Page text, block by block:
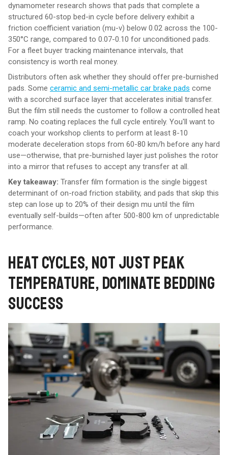
dynamometer research shows that pads that complete a
structured 60-stop bed-in cycle before delivery exhibit a
friction coefficient variation (mu-v) below 0.02 across the 100-
350°C range, compared to 0.07-0.10 for unconditioned pads.
For a fleet buyer tracking maintenance intervals, that
consistency is worth real money.
Distributors often ask whether they should offer pre-burnished
pads. Some ceramic and semi-metallic car brake pads come
with a scorched surface layer that accelerates initial transfer.
But the film still needs the customer to follow a controlled heat
ramp. No coating replaces the full cycle entirely. You'll want to
coach your workshop clients to perform at least 8-10
moderate deceleration stops from 60-80 km/h before any hard
use—otherwise, that pre-burnished layer just polishes the rotor
into a mirror that refuses to accept any transfer at all.
Key takeaway: Transfer film formation is the single biggest
determinant of on-road friction stability, and pads that skip this
step can lose up to 20% of their design mu until the film
eventually self-builds—often after 500-800 km of unpredictable
performance.
HEAT CYCLES, NOT JUST PEAK
TEMPERATURE, DOMINATE BEDDING
SUCCESS